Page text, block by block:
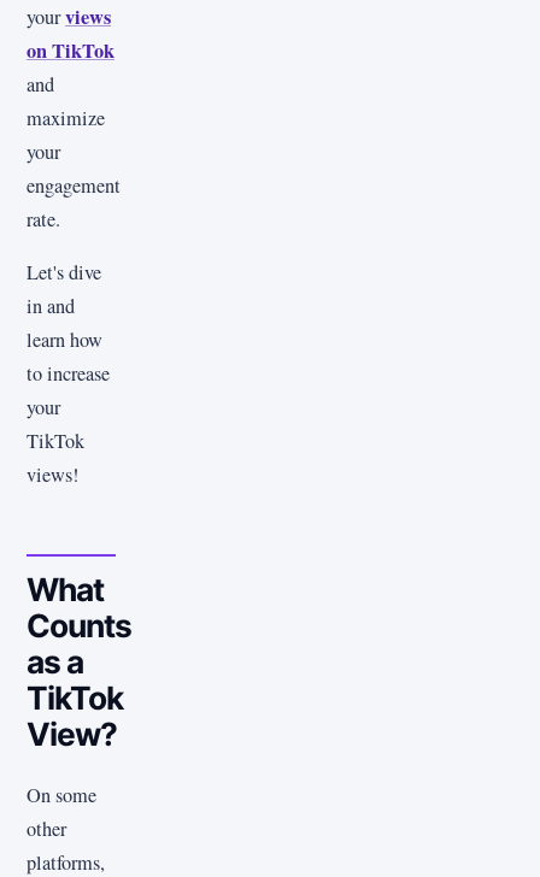
yourviews
on TikTok
and
maximize
your
engagement
rate.
Let's dive
in and
learn how
to increase
your
TikTok
views!
What
Counts
as a
TikTok
View?
On some
other
platforms,